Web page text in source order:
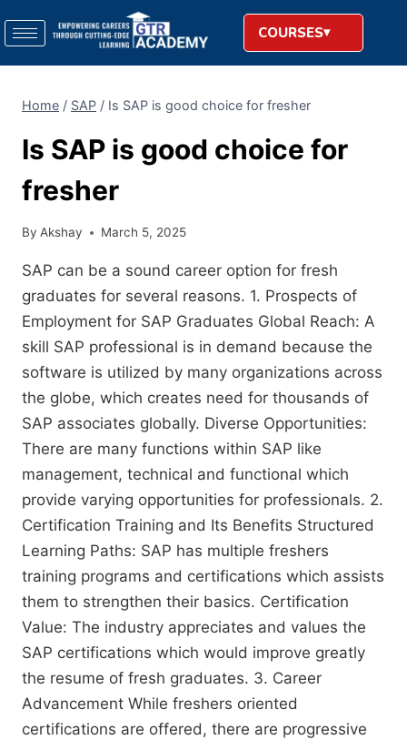
COURSES
Home / SAP / Is SAP is good choice for fresher
Is SAP is good choice for
fresher
By Akshay March 5, 2025
SAP can be a sound career option for fresh
graduates for several reasons. 1. Prospects of
Employment for SAP Graduates Global Reach: A
skill SAP professional is in demand because the
software is utilized by many organizations across
the globe, which creates need for thousands of
SAP associates globally. Diverse Opportunities:
There are many functions within SAP like
management, technical and functional which
provide varying opportunities for professionals. 2.
Certification Training and Its Benefits Structured
Learning Paths: SAP has multiple freshers
training programs and certifications which assists
them to strengthen their basics. Certification
Value: The industry appreciates and values the
SAP certifications which would improve greatly
the resume of fresh graduates. 3. Career
Advancement While freshers oriented
certifications are offered, there are progressive